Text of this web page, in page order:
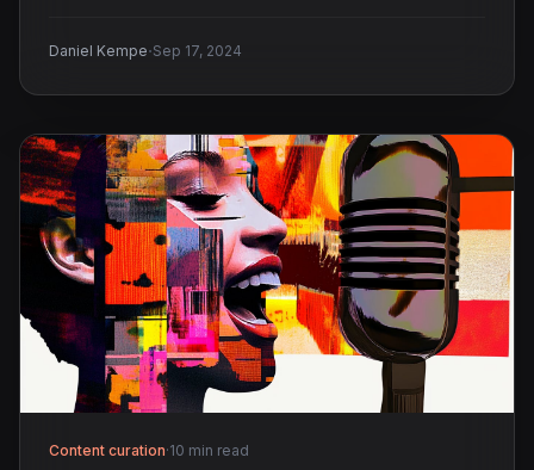
Daniel Kempe·Sep 17, 2024
Content curation·10 min read